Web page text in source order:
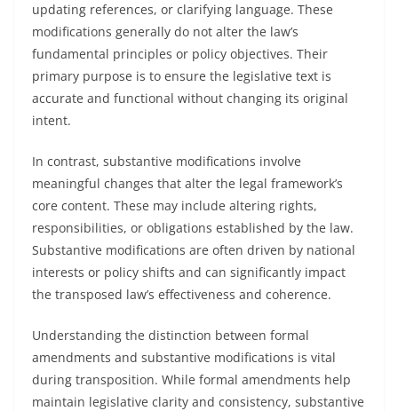
updating references, or clarifying language. These
modifications generally do not alter the law’s
fundamental principles or policy objectives. Their
primary purpose is to ensure the legislative text is
accurate and functional without changing its original
intent.
In contrast, substantive modifications involve
meaningful changes that alter the legal framework’s
core content. These may include altering rights,
responsibilities, or obligations established by the law.
Substantive modifications are often driven by national
interests or policy shifts and can significantly impact
the transposed law’s effectiveness and coherence.
Understanding the distinction between formal
amendments and substantive modifications is vital
during transposition. While formal amendments help
maintain legislative clarity and consistency, substantive